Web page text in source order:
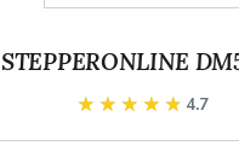
STEPPERONLINE
★★★★★
★★★★★ 4.7